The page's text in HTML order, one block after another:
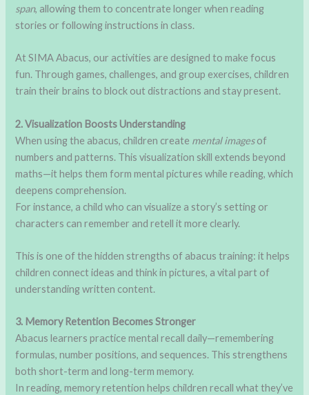
span, allowing them to concentrate longer when reading
stories or following instructions in class.
At SIMA Abacus, our activities are designed to make focus
fun. Through games, challenges, and group exercises, children
train their brains to block out distractions and stay present.
2. Visualization Boosts Understanding
When using the abacus, children create mental imagesof
numbers and patterns. This visualization skill extends beyond
maths—it helps them form mental pictures while reading, which
deepens comprehension.
For instance, a child who can visualize a story’s setting or
characters can remember and retell it more clearly.
This is one of the hidden strengths of abacus training: it helps
children connect ideas and think in pictures, a vital part of
understanding written content.
3. Memory Retention Becomes Stronger
Abacus learners practice mental recall daily—remembering
formulas, number positions, and sequences. This strengthens
both short-term and long-term memory.
In reading, memory retention helps children recall what they’ve